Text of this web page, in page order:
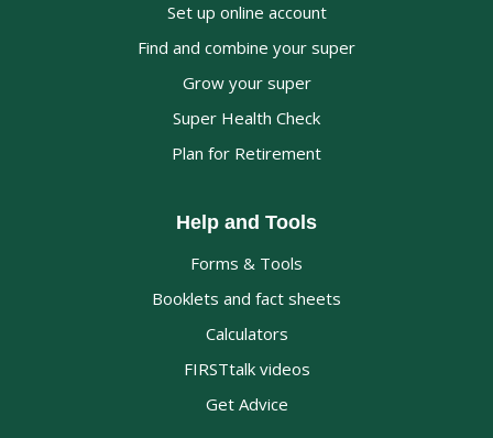
Set up online account
Find and combine your super
Grow your super
Super Health Check
Plan for Retirement
Help and Tools
Forms & Tools
Booklets and fact sheets
Calculators
FIRSTtalk videos
Get Advice